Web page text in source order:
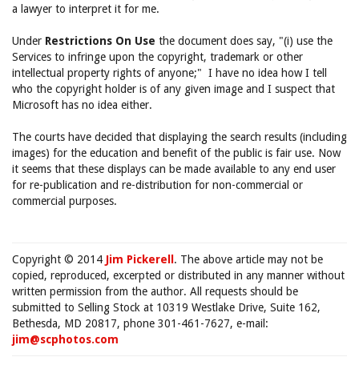
a lawyer to interpret it for me.
Under Restrictions On Use the document does say, "(i) use the
Services to infringe upon the copyright, trademark or other
intellectual property rights of anyone;" I have no idea how I tell
who the copyright holder is of any given image and I suspect that
Microsoft has no idea either.
The courts have decided that displaying the search results (including
images) for the education and benefit of the public is fair use. Now
it seems that these displays can be made available to any end user
for re-publication and re-distribution for non-commercial or
commercial purposes.
Copyright © 2014 Jim Pickerell . The above article may not be
copied, reproduced, excerpted or distributed in any manner without
written permission from the author. All requests should be
submitted to Selling Stock at 10319 Westlake Drive, Suite 162,
Bethesda, MD 20817, phone 301-461-7627, e-mail:
jim@scphotos.com